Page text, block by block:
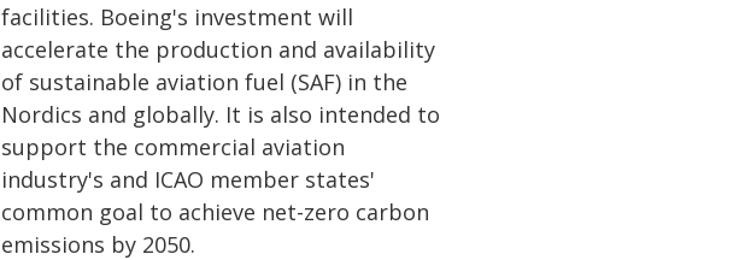
facilities. Boeing's investment will
accelerate the production and availability
of sustainable aviation fuel (SAF) in the
Nordics and globally. It is also intended to
support the commercial aviation
industry's and ICAO member states'
common goal to achieve net-zero carbon
emissions by 2050.